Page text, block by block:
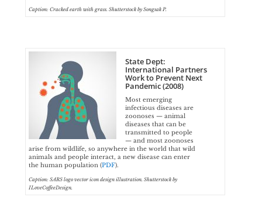
Caption: Cracked earth with grass. Shutterstock by Songsak P.
State Dept:
International Partners
Work to Prevent Next
Pandemic (2008)
Most emerging
infectious diseases are
zoonoses — animal
diseases that can be
transmitted to people
— and most zoonoses
arise from wildlife, so anywhere in the world that wild
animals and people interact, a new disease can enter
the human population (PDF).
Caption: SARS logo vector icon design illustration. Shutterstock by
ILoveCoffeeDesign.